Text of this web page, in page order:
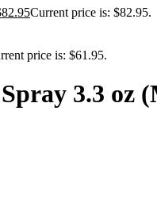
82.95Current price is: $82.95.
price is: $61.95.
3.3 oz